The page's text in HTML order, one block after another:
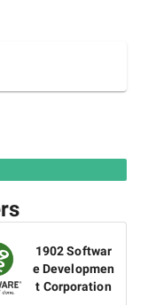
1902 Softwar
e Developmen
t Corporation